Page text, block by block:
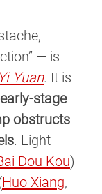
— is
Yi Yuan. It is
early-stage
obstructs
. Light
Dou Kou)
Huo Xiang,